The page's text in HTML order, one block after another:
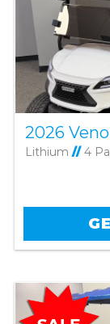
2026
Lithium //4